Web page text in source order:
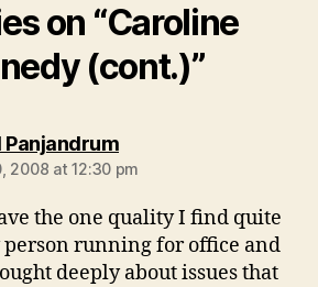
on “Caroline
(cont.)”
Panjandrumsays:
2008 at 12:30 pm
the one quality I find quite
running for office and
deeply about issues that